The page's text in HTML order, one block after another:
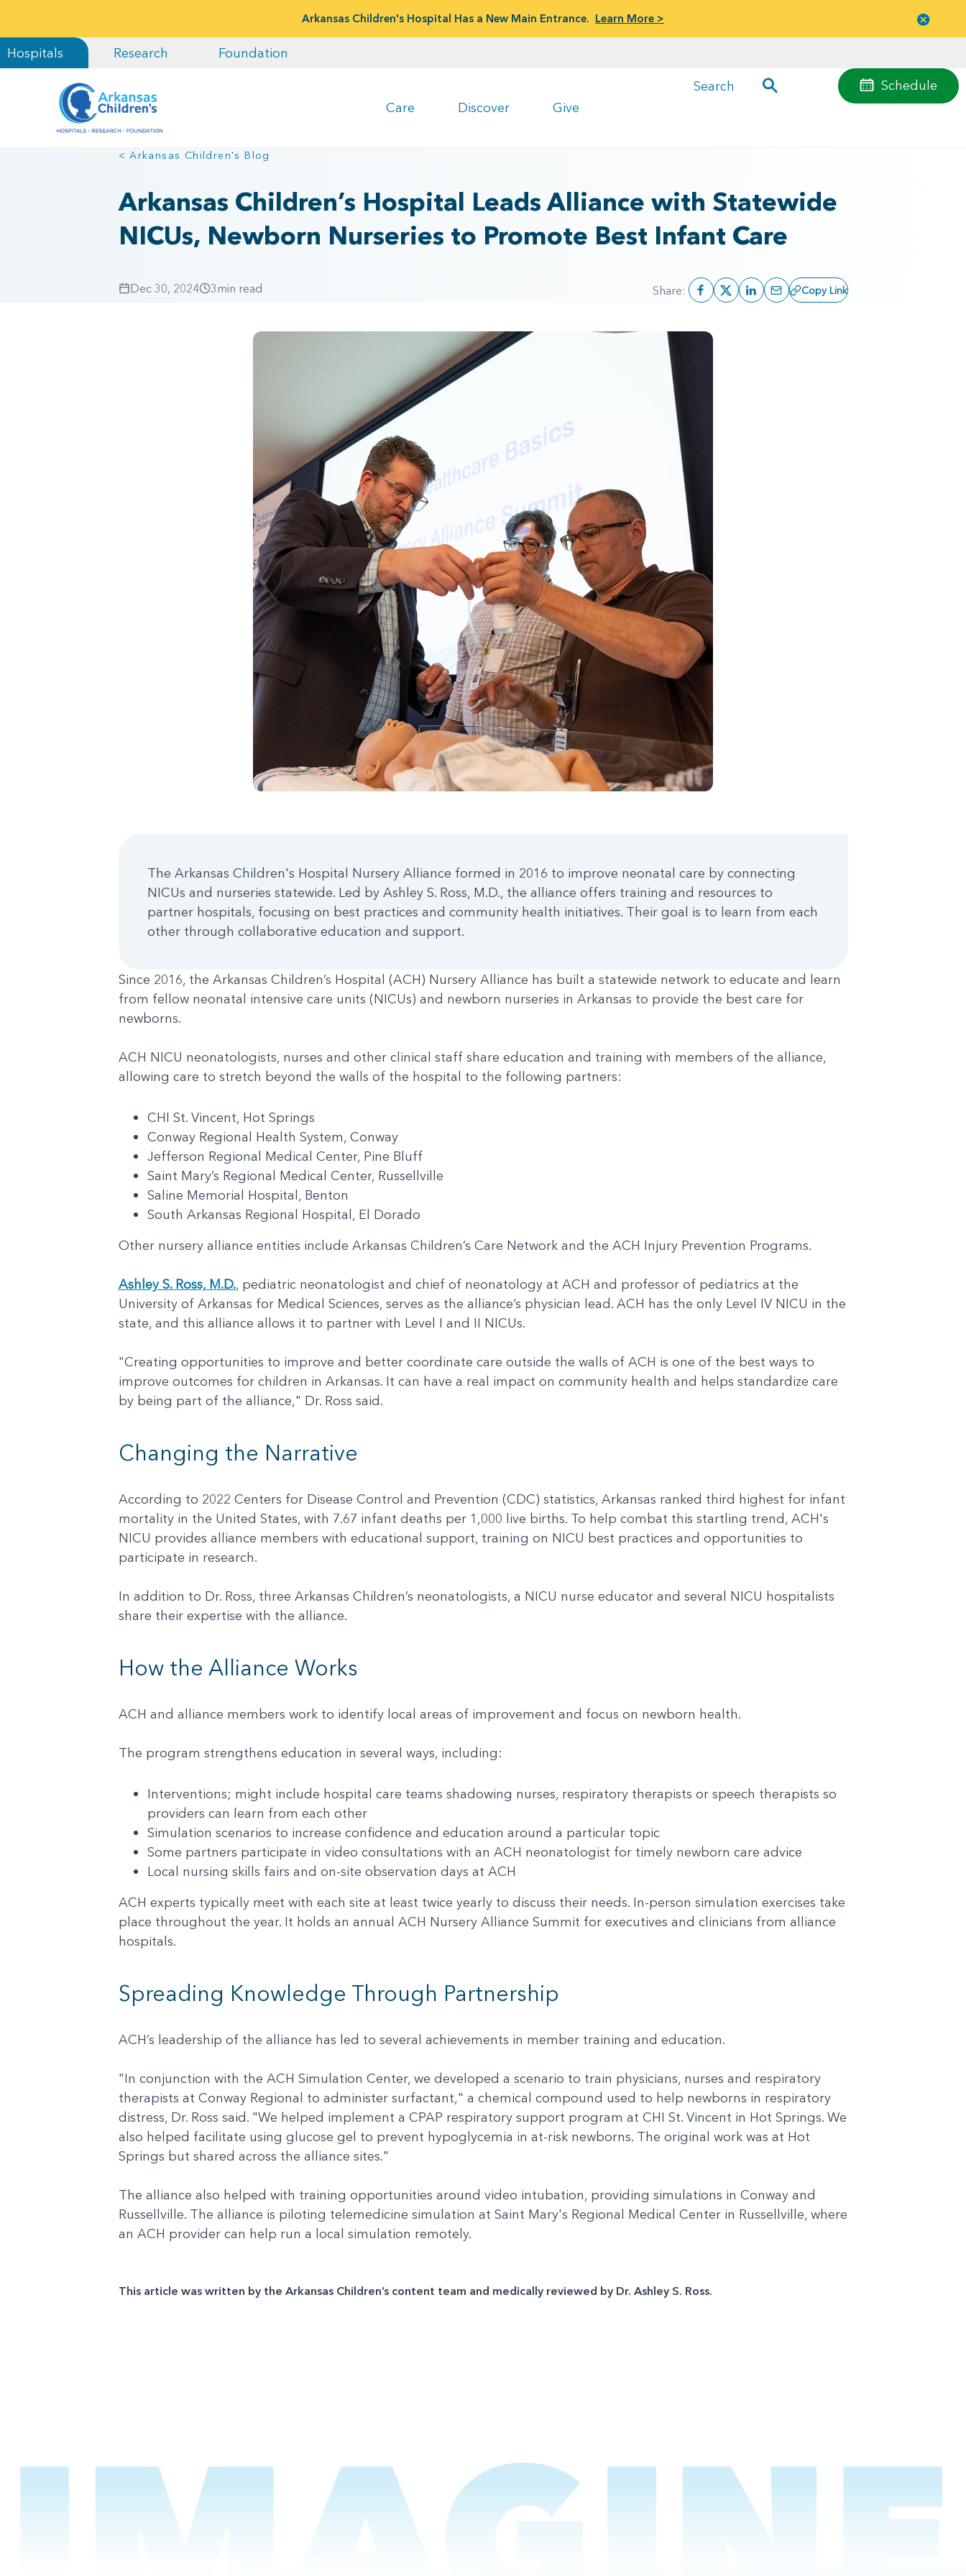
Arkansas Children's Hospital Has a New Main Entrance. Learn More >
Hospitals Research Foundation
Care Discover Give
Schedule
Search
menu
< Arkansas Children's Blog
Arkansas Children’s Hospital Leads Alliance with Statewide
NICUs, Newborn Nurseries to Promote Best Infant Care
Dec 30, 2024 3min read Share: Copy Link
The Arkansas Children's Hospital Nursery Alliance formed in 2016 to improve neonatal care by connecting
NICUs and nurseries statewide. Led by Ashley S. Ross, M.D., the alliance offers training and resources to
partner hospitals, focusing on best practices and community health initiatives. Their goal is to learn from each
other through collaborative education and support.
Since 2016, the Arkansas Children’s Hospital (ACH) Nursery Alliance has built a statewide network to educate and learn
from fellow neonatal intensive care units (NICUs) and newborn nurseries in Arkansas to provide the best care for
newborns.
ACH NICU neonatologists, nurses and other clinical staff share education and training with members of the alliance,
allowing care to stretch beyond the walls of the hospital to the following partners:
CHI St. Vincent, Hot Springs
Conway Regional Health System, Conway
Jefferson Regional Medical Center, Pine Bluff
Saint Mary’s Regional Medical Center, Russellville
Saline Memorial Hospital, Benton
South Arkansas Regional Hospital, El Dorado
Other nursery alliance entities include Arkansas Children’s Care Network and the ACH Injury Prevention Programs.
Ashley S. Ross, M.D., pediatric neonatologist and chief of neonatology at ACH and professor of pediatrics at the
University of Arkansas for Medical Sciences, serves as the alliance’s physician lead. ACH has the only Level IV NICU in the
state, and this alliance allows it to partner with Level I and II NICUs.
"Creating opportunities to improve and better coordinate care outside the walls of ACH is one of the best ways to
improve outcomes for children in Arkansas. It can have a real impact on community health and helps standardize care
by being part of the alliance," Dr. Ross said.
Changing the Narrative
According to 2022 Centers for Disease Control and Prevention (CDC) statistics, Arkansas ranked third highest for infant
mortality in the United States, with 7.67 infant deaths per 1,000 live births. To help combat this startling trend, ACH's
NICU provides alliance members with educational support, training on NICU best practices and opportunities to
participate in research.
In addition to Dr. Ross, three Arkansas Children’s neonatologists, a NICU nurse educator and several NICU hospitalists
share their expertise with the alliance.
How the Alliance Works
ACH and alliance members work to identify local areas of improvement and focus on newborn health.
The program strengthens education in several ways, including:
Interventions; might include hospital care teams shadowing nurses, respiratory therapists or speech therapists so
providers can learn from each other
Simulation scenarios to increase confidence and education around a particular topic
Some partners participate in video consultations with an ACH neonatologist for timely newborn care advice
Local nursing skills fairs and on-site observation days at ACH
ACH experts typically meet with each site at least twice yearly to discuss their needs. In-person simulation exercises take
place throughout the year. It holds an annual ACH Nursery Alliance Summit for executives and clinicians from alliance
hospitals.
Spreading Knowledge Through Partnership
ACH’s leadership of the alliance has led to several achievements in member training and education.
"In conjunction with the ACH Simulation Center, we developed a scenario to train physicians, nurses and respiratory
therapists at Conway Regional to administer surfactant," a chemical compound used to help newborns in respiratory
distress, Dr. Ross said. "We helped implement a CPAP respiratory support program at CHI St. Vincent in Hot Springs. We
also helped facilitate using glucose gel to prevent hypoglycemia in at-risk newborns. The original work was at Hot
Springs but shared across the alliance sites."
The alliance also helped with training opportunities around video intubation, providing simulations in Conway and
Russellville. The alliance is piloting telemedicine simulation at Saint Mary's Regional Medical Center in Russellville, where
an ACH provider can help run a local simulation remotely.
This article was written by the Arkansas Children’s content team and medically reviewed by Dr. Ashley S. Ross.